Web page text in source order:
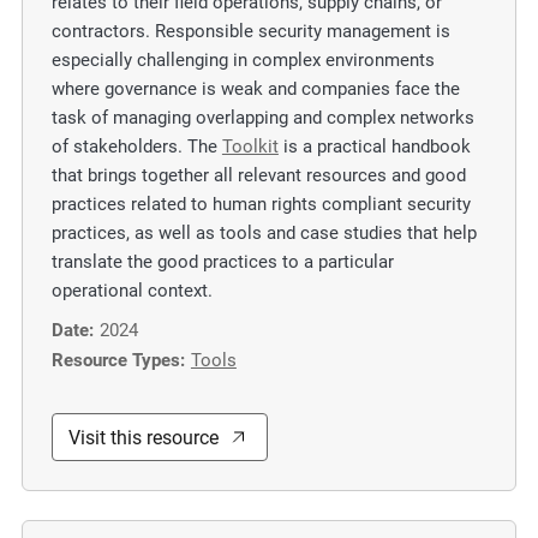
contractors. Responsible security management is
especially challenging in complex environments
where governance is weak and companies face the
task of managing overlapping and complex networks
of stakeholders. The Toolkitis a practical handbook
that brings together all relevant resources and good
practices related to human rights compliant security
practices, as well as tools and case studies that help
translate the good practices to a particular
operational context.
Date: 2024
Resource Types: Tools
Visit this resource